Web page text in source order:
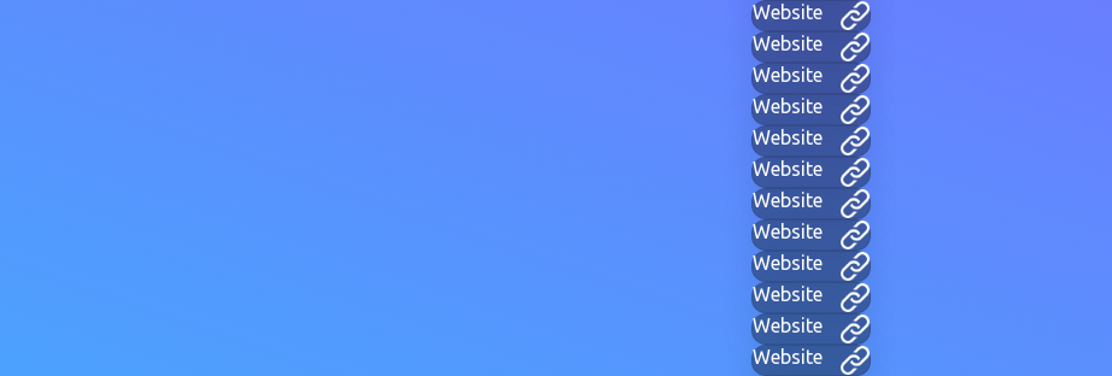
Website
Website
Website
Website
Website
Website
Website
Website
Website
Website
Website
Website